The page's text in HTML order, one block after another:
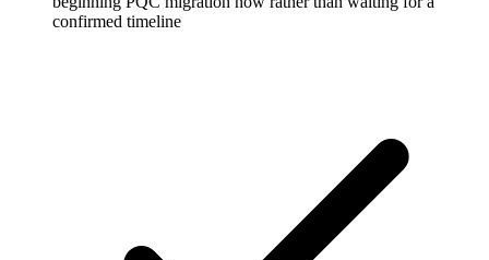
confirmed timeline